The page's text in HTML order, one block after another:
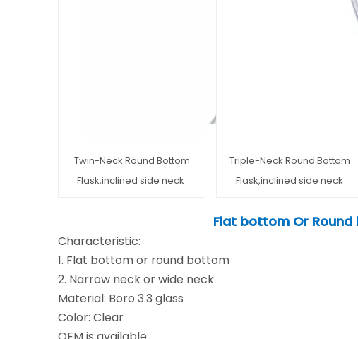
Twin-Neck Round Bottom
Flask,inclined side neck
Triple-Neck Round Bottom
Flask,inclined side neck
Flat bottom Or Round
Characteristic:
1. Flat bottom or round bottom
2. Narrow neck or wide neck
Material: Boro 3.3 glass
Color: Clear